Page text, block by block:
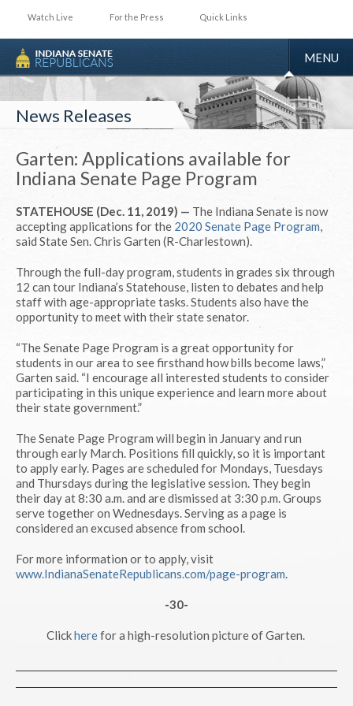
Watch Live For the Press Quick Links
TOGGLE
MENU
News Releases
Garten: Applications available for
Indiana Senate Page Program
STATEHOUSE (Dec. 11, 2019) — The Indiana Senate is now
accepting applications for the 2020 Senate Page Program,
said State Sen. Chris Garten (R-Charlestown).
Through the full-day program, students in grades six through
12 can tour Indiana’s Statehouse, listen to debates and help
staff with age-appropriate tasks. Students also have the
opportunity to meet with their state senator.
“The Senate Page Program is a great opportunity for
students in our area to see firsthand how bills become laws,”
Garten said. “I encourage all interested students to consider
participating in this unique experience and learn more about
their state government.”
The Senate Page Program will begin in January and run
through early March. Positions fill quickly, so it is important
to apply early. Pages are scheduled for Mondays, Tuesdays
and Thursdays during the legislative session. They begin
their day at 8:30 a.m. and are dismissed at 3:30 p.m. Groups
serve together on Wednesdays. Serving as a page is
considered an excused absence from school.
For more information or to apply, visit
www.IndianaSenateRepublicans.com/page-program.
-30-
Clickherefor a high-resolution picture of Garten.